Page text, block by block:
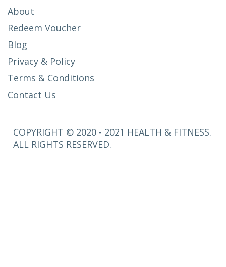
About
Redeem Voucher
Blog
Privacy & Policy
Terms & Conditions
Contact Us
COPYRIGHT © 2020 - 2021 HEALTH & FITNESS.
ALL RIGHTS RESERVED.